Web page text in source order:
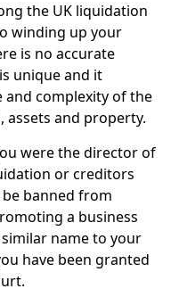
the UK liquidation
winding up your
is no accurate
unique and it
and complexity of the
assets and property.
were the director of
or creditors
banned from
a business
name to your
have been granted